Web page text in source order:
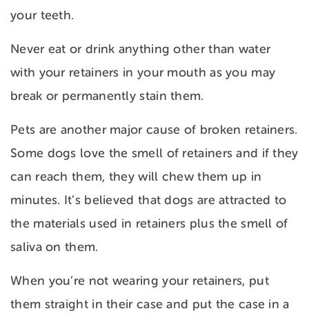
your teeth.
Never eat or drink anything other than water
with your retainers in your mouth as you may
break or permanently stain them.
Pets are another major cause of broken retainers.
Some dogs love the smell of retainers and if they
can reach them, they will chew them up in
minutes. It’s believed that dogs are attracted to
the materials used in retainers plus the smell of
saliva on them.
When you’re not wearing your retainers, put
them straight in their case and put the case in a